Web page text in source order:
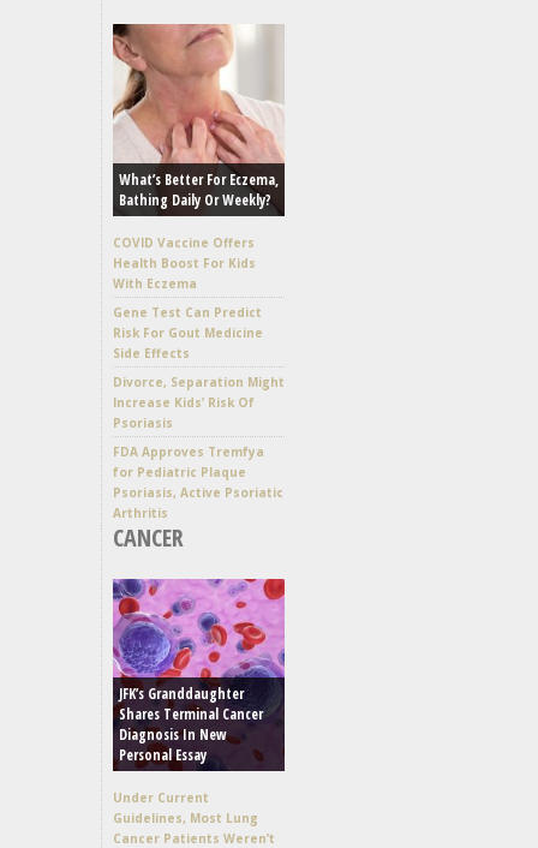
What’s Better For Eczema,
Bathing Daily Or Weekly?
COVID Vaccine Offers
Health Boost For Kids
With Eczema
Gene Test Can Predict
Risk For Gout Medicine
Side Effects
Divorce, Separation Might
Increase Kids’ Risk Of
Psoriasis
FDA Approves Tremfya
for Pediatric Plaque
Psoriasis, Active Psoriatic
Arthritis
CANCER
JFK’s Granddaughter
Shares Terminal Cancer
Diagnosis In New
Personal Essay
Under Current
Guidelines, Most Lung
Cancer Patients Weren’t